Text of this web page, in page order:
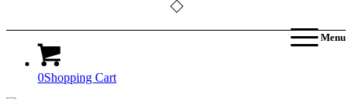
0Shopping Cart
Menu